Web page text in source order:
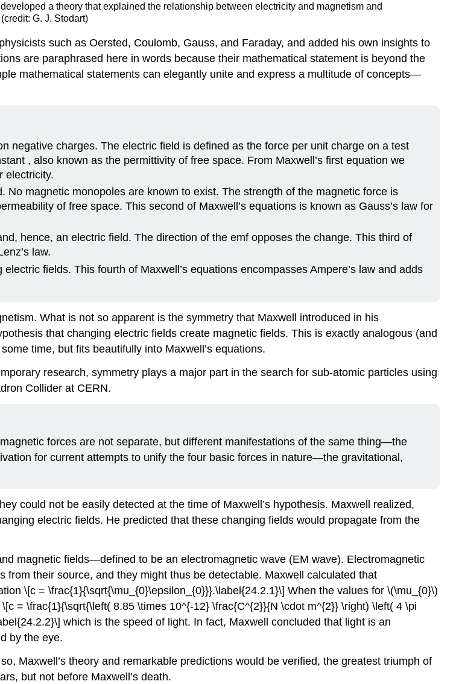
a theory that explained the relationship between electricity and magnetism and
G. J. Stodart)
such as Oersted, Coulomb, Gauss, and Faraday, and added his own insights to
are paraphrased here in words because their mathematical statement is beyond the
mathematical statements can elegantly unite and express a multitude of concepts—
negative charges. The electric field is defined as the force per unit charge on a test
, also known as the permittivity of free space. From Maxwell’s first equation we
electricity.
magnetic monopoles are known to exist. The strength of the magnetic force is
of free space. This second of Maxwell’s equations is known as Gauss’s law for
hence, an electric field. The direction of the emf opposes the change. This third of
law.
fields. This fourth of Maxwell’s equations encompasses Ampere’s law and adds
What is not so apparent is the symmetry that Maxwell introduced in his
that changing electric fields create magnetic fields. This is exactly analogous (and
time, but fits beautifully into Maxwell’s equations.
research, symmetry plays a major part in the search for sub-atomic particles using
Collider at CERN.
forces are not separate, but different manifestations of the same thing—the
for current attempts to unify the four basic forces in nature—the gravitational,
could not be easily detected at the time of Maxwell’s hypothesis. Maxwell realized,
electric fields. He predicted that these changing fields would propagate from the
magnetic fields—defined to be an electromagnetic wave (EM wave). Electromagnetic
their source, and they might thus be detectable. Maxwell calculated that
\[c = \frac{1}{\sqrt{\mu_{0}\epsilon_{0}}}.\label{24.2.1}\] When the values for \(\mu_{0}\)
= \frac{1}{\sqrt{\left( 8.85 \times 10^{-12} \frac{C^{2}}{N \cdot m^{2}} \right) \left( 4 \pi
which is the speed of light. In fact, Maxwell concluded that light is an
by the eye.
Maxwell’s theory and remarkable predictions would be verified, the greatest triumph of
but not before Maxwell’s death.